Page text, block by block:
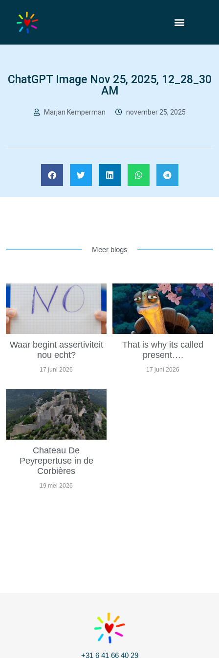
ChatGPT Image Nov 25, 2025, 12_28_30
AM
Marjan Kemperman november 25, 2025
Meer blogs
Waar begint assertiviteit
nou echt?
17 juni 2026
That is why its called
present….
17 juni 2026
Chateau De
Peyrepertuse in de
Corbières
19 mei 2026
+31 6 41 66 40 29